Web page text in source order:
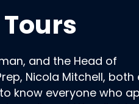
and the Head of
Nicola Mitchell, both
know everyone who